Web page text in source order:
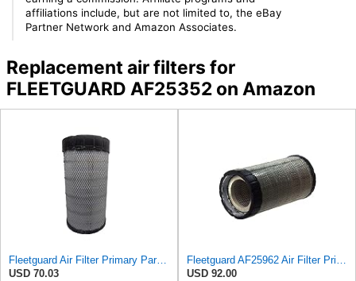
affiliations include, but are not limited to, the eBay
Partner Network and Amazon Associates.
Replacement air filters for
FLEETGUARD AF25352 on Amazon
Fleetguard Air Filter Primary Part No: AF25962
USD 70.03
Fleetguard AF25962 Air Filter Primary, 8.89 In. Od
USD 92.00